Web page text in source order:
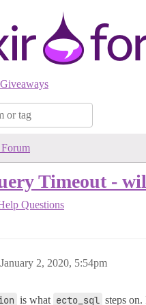
Timeout -
Questions
January 2, 2020, 5:54pm
is what ecto_sql steps